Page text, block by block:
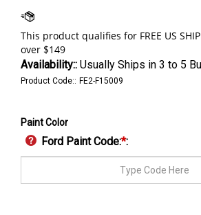
Availability:: Usually Ships in 3 to 5
Product Code:: FE2-F15009
Paint Color
Ford Paint Code:*: